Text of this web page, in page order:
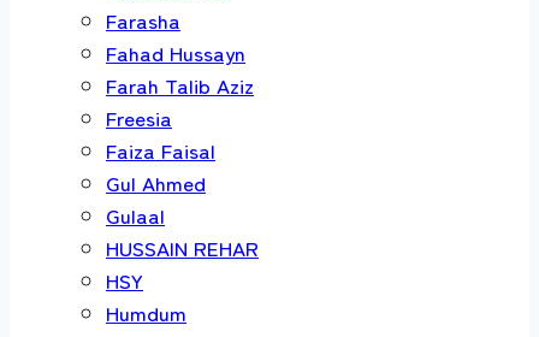
Farasha
Fahad Hussayn
Farah Talib Aziz
Freesia
Faiza Faisal
Gul Ahmed
Gulaal
HUSSAIN REHAR
HSY
Humdum